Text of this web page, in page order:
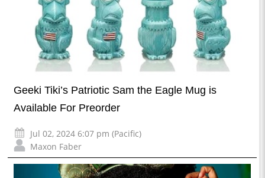
Geeki Tiki’s Patriotic Sam the Eagle Mug is
Available For Preorder
Jul 02, 2024 6:07 pm (Pacific)
Maxon Faber